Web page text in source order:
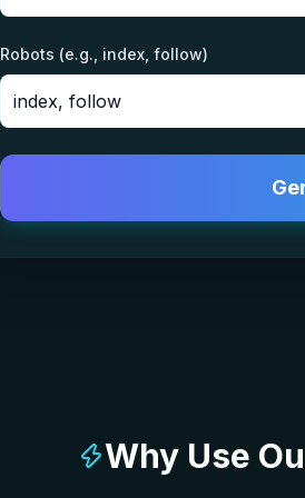
Robots (e.g., index, follow)
Why Use